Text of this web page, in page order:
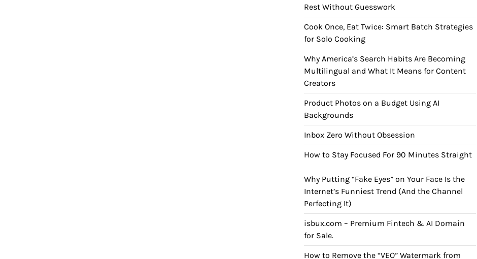
Rest Without Guesswork
Cook Once, Eat Twice: Smart Batch Strategies
for Solo Cooking
Why America’s Search Habits Are Becoming
Multilingual and What It Means for Content
Creators
Product Photos on a Budget Using AI
Backgrounds
Inbox Zero Without Obsession
How to Stay Focused For 90 Minutes Straight
Why Putting “Fake Eyes” on Your Face Is the
Internet’s Funniest Trend (And the Channel
Perfecting It)
isbux.com – Premium Fintech & AI Domain
for Sale.
How to Remove the “VEO” Watermark from